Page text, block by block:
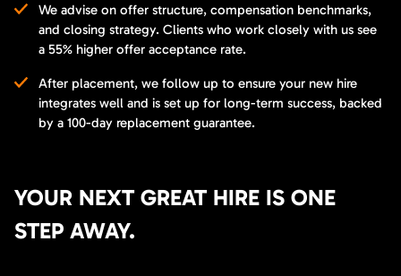
We advise on offer structure, compensation benchmarks,
and closing strategy. Clients who work closely with us see
a 55% higher offer acceptance rate.
After placement, we follow up to ensure your new hire
integrates well and is set up for long-term success, backed
by a 100-day replacement guarantee.
YOUR NEXT GREAT HIRE IS ONE
STEP AWAY.